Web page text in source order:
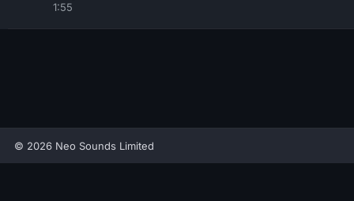
1:55
© 2026 Neo Sounds Limited